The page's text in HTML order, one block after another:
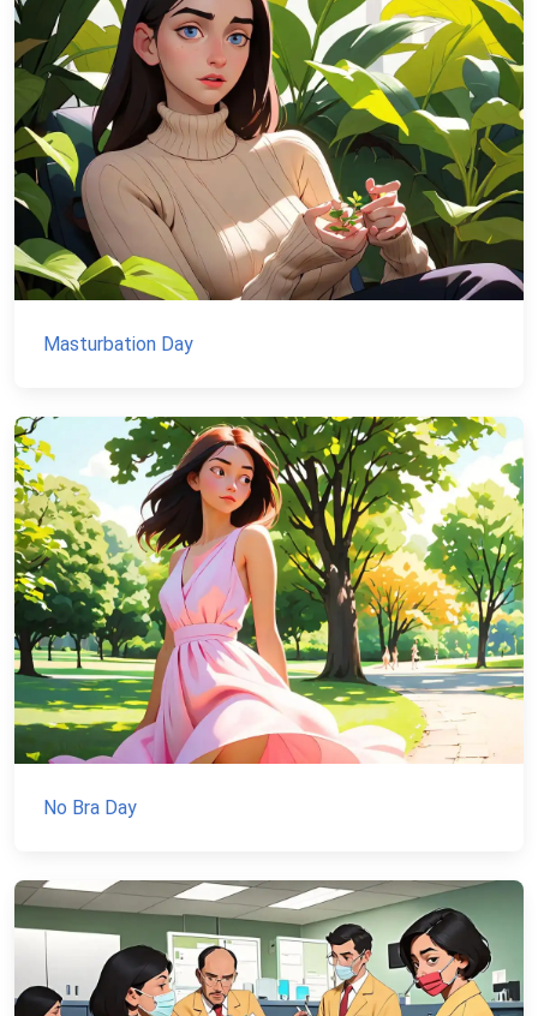
Masturbation Day
No Bra Day